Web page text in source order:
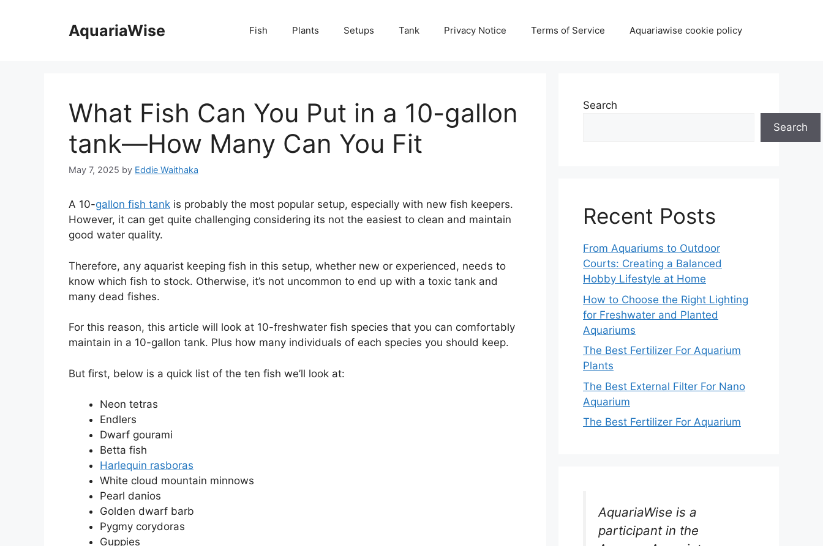
AquariaWise Fish Plants Setups Tank Privacy Notice Terms of Service Aquariawise cookie policy
What Fish Can You Put in a 10-gallon
tank—How Many Can You Fit
May 7, 2025 by Eddie Waithaka
A 10-gallon fish tank is probably the most popular setup, especially with new fish keepers.
However, it can get quite challenging considering its not the easiest to clean and maintain
good water quality.
Therefore, any aquarist keeping fish in this setup, whether new or experienced, needs to
know which fish to stock. Otherwise, it’s not uncommon to end up with a toxic tank and
many dead fishes.
For this reason, this article will look at 10-freshwater fish species that you can comfortably
maintain in a 10-gallon tank. Plus how many individuals of each species you should keep.
But first, below is a quick list of the ten fish we’ll look at:
Neon tetras
Endlers
Dwarf gourami
Betta fish
Harlequin rasboras
White cloud mountain minnows
Pearl danios
Golden dwarf barb
Pygmy corydoras
Guppies
Search
Search
Recent Posts
From Aquariums to Outdoor
Courts: Creating a Balanced
Hobby Lifestyle at Home
How to Choose the Right Lighting
for Freshwater and Planted
Aquariums
The Best Fertilizer For Aquarium
Plants
The Best External Filter For Nano
Aquarium
The Best Fertilizer For Aquarium
AquariaWise is a
participant in the